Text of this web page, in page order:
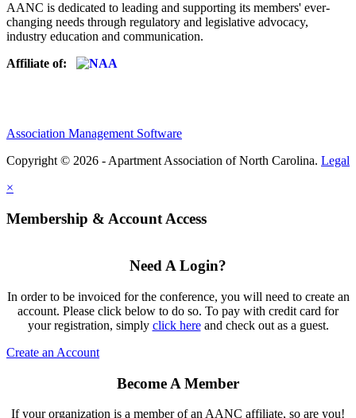
AANC is dedicated to leading and supporting its members' ever-
changing needs through regulatory and legislative advocacy,
industry education and communication.
Affiliate of:
Association Management Software
Copyright © 2026 - Apartment Association of North Carolina. Legal
×
Membership & Account Access
Need A Login?
In order to be invoiced for the conference, you will need to create an
account. Please click below to do so. To pay with credit card for
your registration, simply click hereand check out as a guest.
Create an Account
Become A Member
If your organization is a member of an AANC affiliate, so are you!